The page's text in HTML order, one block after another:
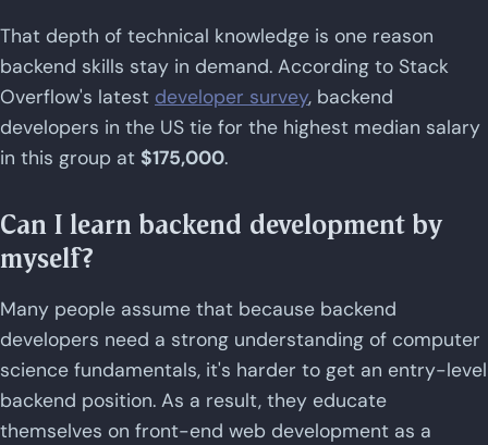
That depth of technical knowledge is one reason
backend skills stay in demand. According to Stack
Overflow's latest developer survey, backend
developers in the US tie for the highest median salary
in this group at $175,000.
Can I learn backend development by
myself?
Many people assume that because backend
developers need a strong understanding of computer
science fundamentals, it's harder to get an entry-level
backend position. As a result, they educate
themselves on front-end web development as a